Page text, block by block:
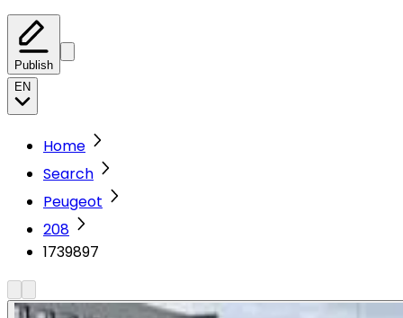
Publish
EN
Home
Search
Peugeot
208
1739897